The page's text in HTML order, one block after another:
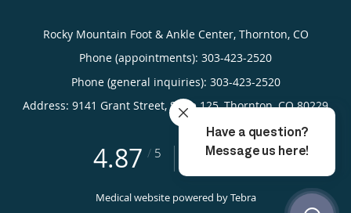
Rocky Mountain Foot & Ankle Center, Thornton, CO
Phone (appointments): 303-423-2520
Phone (general inquiries): 303-423-2520
Address: 9141 Grant Street, Suite 125,Thornton,CO 80229
4.87 / 5 4.87/5 Star Rating
Medical website powered byTebra